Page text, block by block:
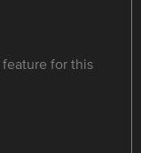
feature for this